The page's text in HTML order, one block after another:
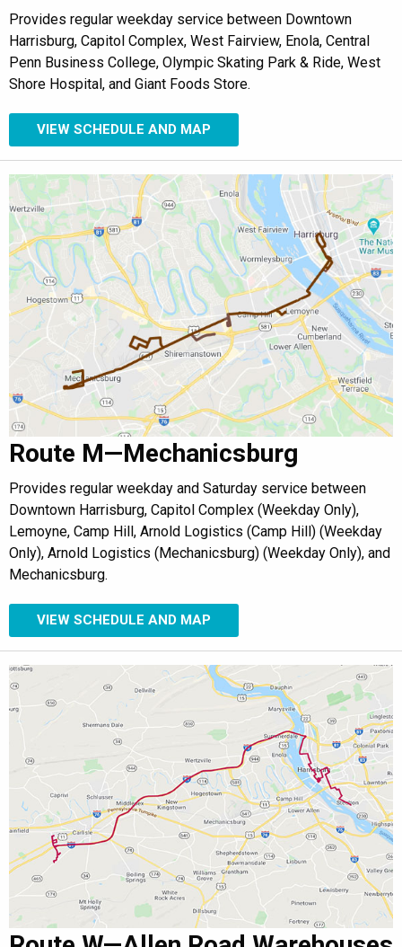
Provides regular weekday service between Downtown
Harrisburg, Capitol Complex, West Fairview, Enola, Central
Penn Business College, Olympic Skating Park & Ride, West
Shore Hospital, and Giant Foods Store.
VIEW SCHEDULE AND MAP
Route M—Mechanicsburg
Provides regular weekday and Saturday service between
Downtown Harrisburg, Capitol Complex (Weekday Only),
Lemoyne, Camp Hill, Arnold Logistics (Camp Hill) (Weekday
Only), Arnold Logistics (Mechanicsburg) (Weekday Only), and
Mechanicsburg.
VIEW SCHEDULE AND MAP